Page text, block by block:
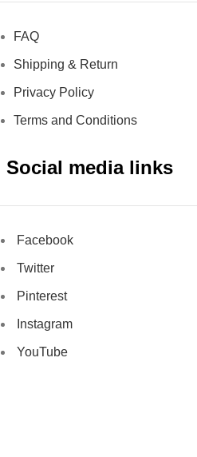
FAQ
Shipping & Return
Privacy Policy
Terms and Conditions
Social media links
Facebook
Twitter
Pinterest
Instagram
YouTube